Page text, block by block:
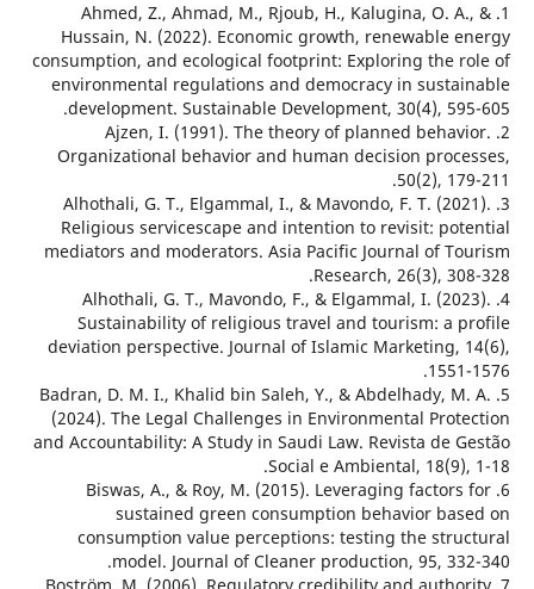
1. Ahmed, Z., Ahmad, M., Rjoub, H., Kalugina, O.
Hussain, N. (2022). Economic growth, renewable
consumption, and ecological footprint: Exploring the
environmental regulations and democracy in
development. Sustainable Development, 30(4),
2. Ajzen, I. (1991). The theory of planned
Organizational behavior and human decision
50(2),
3. Alhothali, G. T., Elgammal, I., & Mavondo, F. T.
Religious servicescape and intention to revisit:
mediators and moderators. Asia Pacific Journal of
Research, 26(3),
4. Alhothali, G. T., Mavondo, F., & Elgammal, I.
Sustainability of religious travel and tourism: a
deviation perspective. Journal of Islamic
5. Badran, D. M. I., Khalid bin Saleh, Y., & Abdelhady,
(2024). The Legal Challenges in Environmental
and Accountability: A Study in Saudi Law. Revista de
Social e Ambiental,
6. Biswas, A., & Roy, M. (2015). Leveraging
sustained green consumption behavior
consumption value perceptions: testing the
model. Journal of Cleaner production, 95,